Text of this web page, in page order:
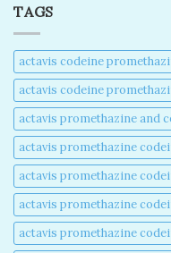
TAGS
actavis codeine
actavis codeine
actavis promethazine and
actavis promethazine
actavis promethazine
actavis promethazine
actavis promethazine